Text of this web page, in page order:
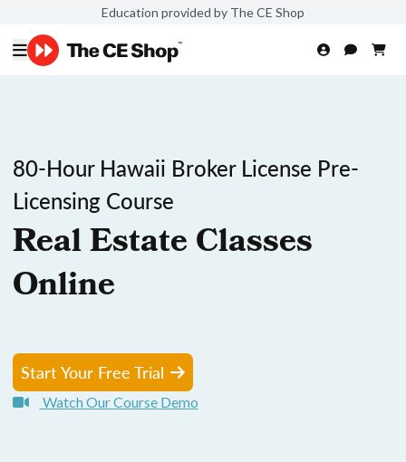
Education provided by The CE Shop
80-Hour Hawaii Broker License Pre-
Licensing Course
Real Estate Classes
Online
Start Your Free Trial
Watch Our Course Demo